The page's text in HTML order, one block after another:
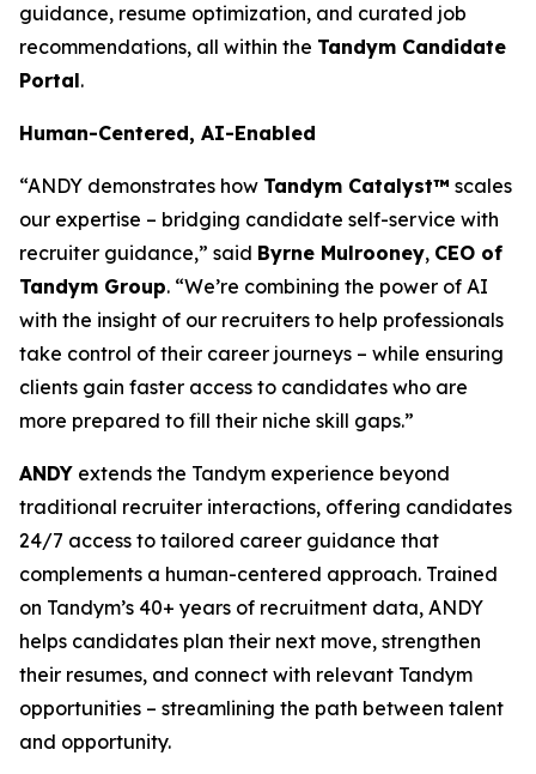
guidance, resume optimization, and curated job
recommendations, all within the Tandym Candidate
Portal.
Human-Centered, AI-Enabled
“ANDY demonstrates how Tandym Catalyst™ scales
our expertise – bridging candidate self-service with
recruiter guidance,” said Byrne Mulrooney, CEO of
Tandym Group. “We’re combining the power of AI
with the insight of our recruiters to help professionals
take control of their career journeys – while ensuring
clients gain faster access to candidates who are
more prepared to fill their niche skill gaps.”
ANDY extends the Tandym experience beyond
traditional recruiter interactions, offering candidates
24/7 access to tailored career guidance that
complements a human-centered approach. Trained
on Tandym’s 40+ years of recruitment data, ANDY
helps candidates plan their next move, strengthen
their resumes, and connect with relevant Tandym
opportunities – streamlining the path between talent
and opportunity.